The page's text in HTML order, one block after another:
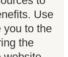
Use
you to the
the